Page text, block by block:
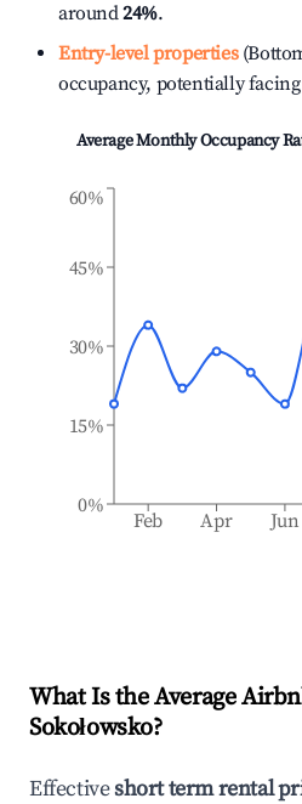
around24%.
Entry-level properties
occupancy, potentially
Average Monthly Occupancy
Feb Apr Jun
0%
15%
30%
45%
60%
What Is the Average
Sokołowsko?
Effectiveshort term rental